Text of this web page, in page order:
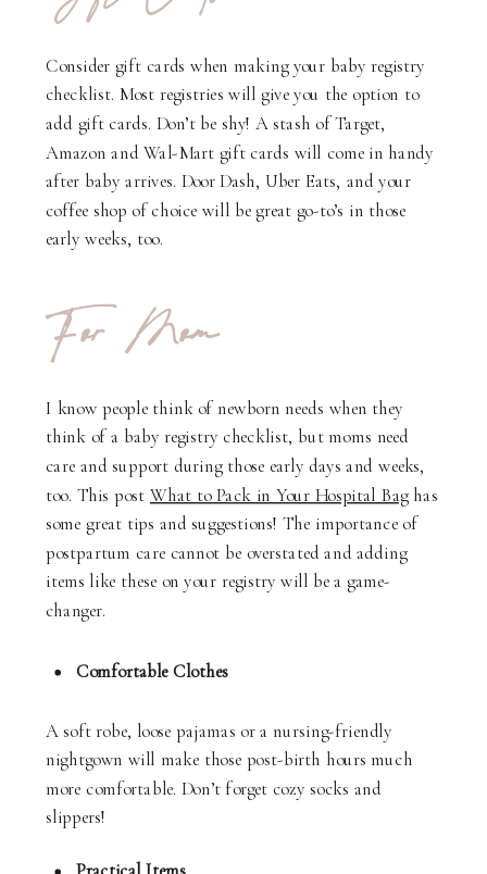
Consider gift cards when making your baby registry
checklist. Most registries will give you the option to
add gift cards. Don’t be shy! A stash of Target,
Amazon and Wal-Mart gift cards will come in handy
after baby arrives. Door Dash, Uber Eats, and your
coffee shop of choice will be great go-to’s in those
early weeks, too.
For Mom
I know people think of newborn needs when they
think of a baby registry checklist, but moms need
care and support during those early days and weeks,
too. This post What to Pack in Your Hospital Baghas
some great tips and suggestions! The importance of
postpartum care cannot be overstated and adding
items like these on your registry will be a game-
changer.
Comfortable Clothes
A soft robe, loose pajamas or a nursing-friendly
nightgown will make those post-birth hours much
more comfortable. Don’t forget cozy socks and
slippers!